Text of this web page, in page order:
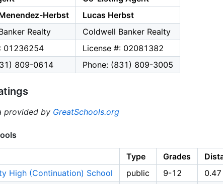
Herbst
Lucas Herbst
Realty
Coldwell Banker Realty
01236254
License #: 02081382
809-0614
Phone: (831) 809-3005
provided by GreatSchools.org
Type Grades
High (Continuation) School
public 9-12